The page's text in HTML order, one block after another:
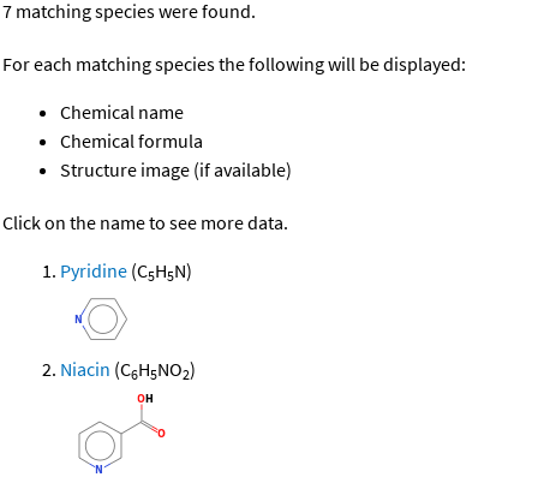
7 matching species were found.
For each matching species the following will be displayed:
Chemical name
Chemical formula
Structure image (if available)
Click on the name to see more data.
Pyridine (C5H5N)
Niacin (C6H5NO2)